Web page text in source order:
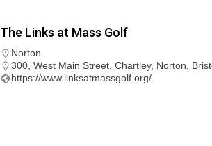
The Links at Mass Golf
Norton
300, West Main Street, Chartley, Norton,
https://www.linksatmassgolf.org/